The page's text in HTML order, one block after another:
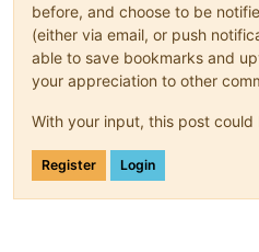
before, and choose to be
(either via email, or push
able to save bookmarks and
your appreciation to other
With your input, this post
Register Login